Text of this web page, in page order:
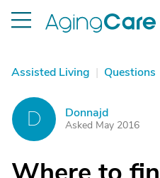
Assisted Living | Questions
D Donnajd
Asked May 2016